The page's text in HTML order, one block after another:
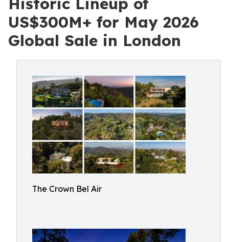
US$300M+ for May 2026
Global Sale in London
The Crown Bel Air